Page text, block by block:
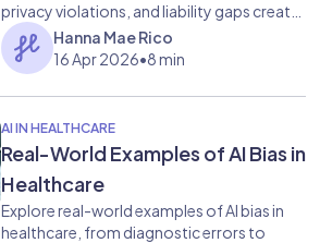
privacy violations, and liability gaps create
healthcare risks.
Hanna Mae Rico
16 Apr 2026•8 min
AI IN HEALTHCARE
Real-World Examples of AI Bias in
Healthcare
Explore real-world examples of AI bias in
healthcare, from diagnostic errors to